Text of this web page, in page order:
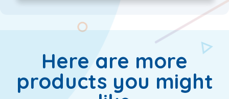
Here are more
products you might